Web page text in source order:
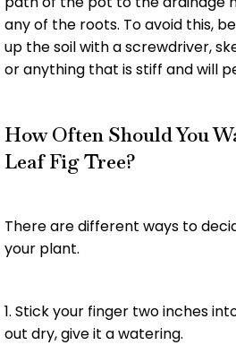
any of the roots. To avoid this,
up the soil with a screwdriver,
or anything that is stiff and will
How Often Should You
Leaf Fig Tree?
There are different ways to
your plant.
1. Stick your finger two inches
out dry, give it a watering.